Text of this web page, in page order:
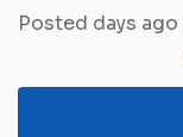
Posted days ago